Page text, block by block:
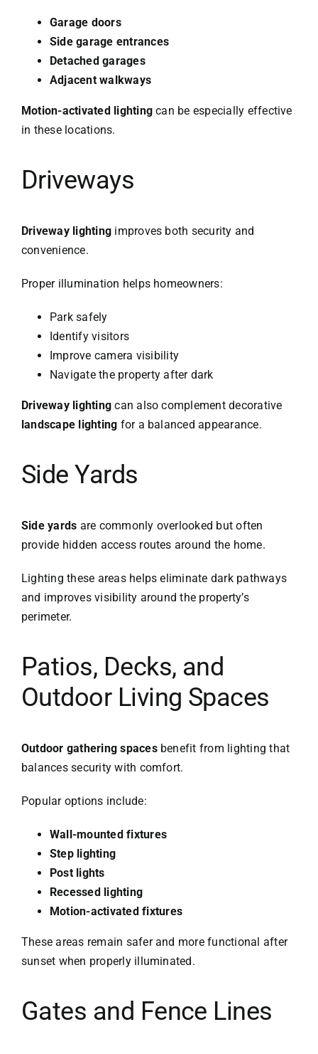
Garage doors
Side garage entrances
Detached garages
Adjacent walkways
Motion-activated lightingcan be especially effective
in these locations.
Driveways
Driveway lighting improves both security and
convenience.
Proper illumination helps homeowners:
Park safely
Identify visitors
Improve camera visibility
Navigate the property after dark
Driveway lighting can also complement decorative
landscape lighting for a balanced appearance.
Side Yards
Side yards are commonly overlooked but often
provide hidden access routes around the home.
Lighting these areas helps eliminate dark pathways
and improves visibility around the property’s
perimeter.
Patios, Decks, and
Outdoor Living Spaces
Outdoor gathering spacesbenefit from lighting that
balances security with comfort.
Popular options include:
Wall-mounted fixtures
Step lighting
Post lights
Recessed lighting
Motion-activated fixtures
These areas remain safer and more functional after
sunset when properly illuminated.
Gates and Fence Lines